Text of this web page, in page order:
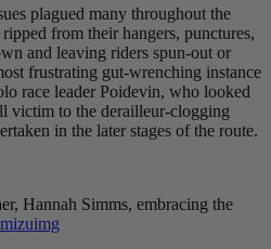
plagued many throughout the
from their hangers, punctures,
and leaving riders spun-out or
frustrating gut-wrenching instance
race leader Poidevin, who looked
victim to the derailleur-clogging
in the later stages of the route.
Hannah Simms, embracing the